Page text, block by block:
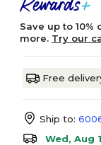
Save up to
more. Try our
Free
Ship to:
Wed, Aug